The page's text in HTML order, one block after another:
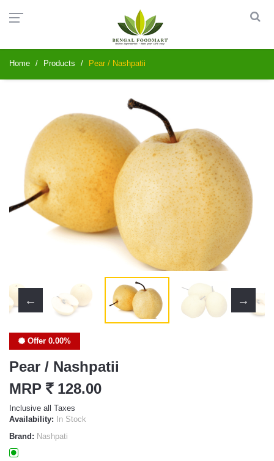
Home Products Pear / Nashpatii
Offer 0.00%
Pear / Nashpatii
MRP` 128.00
Inclusive all Taxes
Availability: In Stock
Brand: Nashpati